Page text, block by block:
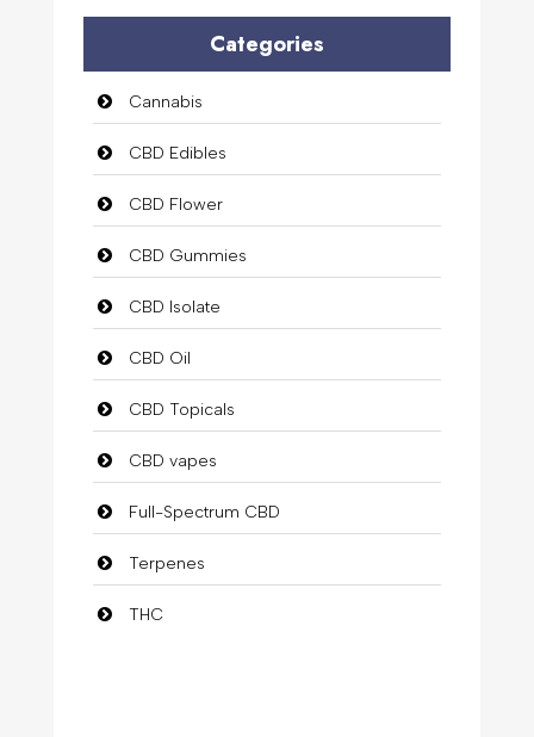
Categories
Cannabis
CBD Edibles
CBD Flower
CBD Gummies
CBD Isolate
CBD Oil
CBD Topicals
CBD vapes
Full-Spectrum CBD
Terpenes
THC